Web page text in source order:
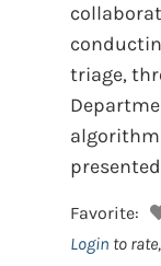
triage,
Favorite:
Login to